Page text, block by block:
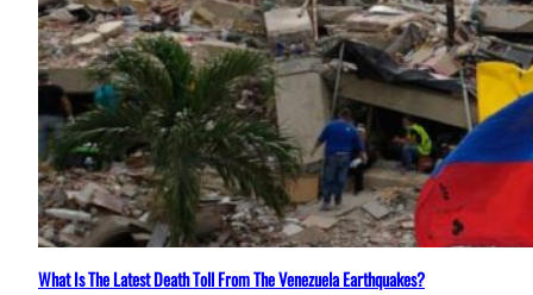
What Is The Latest Death Toll From The Venezuela Earthquakes?